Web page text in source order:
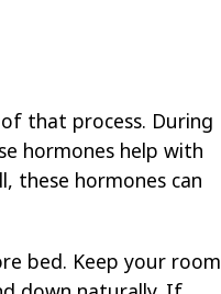
that process. During
hormones help with
these hormones can
bed. Keep your room